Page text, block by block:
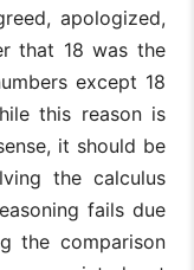
apologized,
that 18 was the
except 18
this reason is
it should be
the calculus
fails due
the comparison